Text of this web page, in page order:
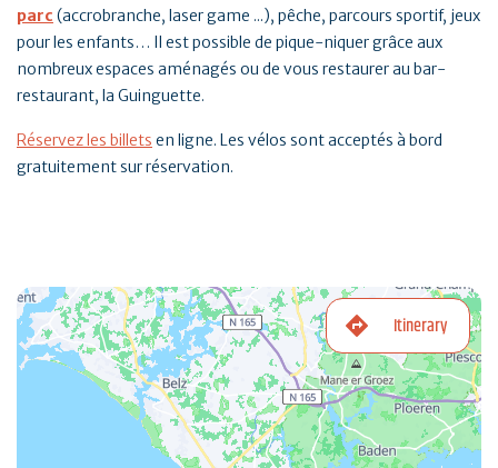
parc (accrobranche, laser game ...), pêche, parcours sportif, jeux
pour les enfants… Il est possible de pique-niquer grâce aux
nombreux espaces aménagés ou de vous restaurer au bar-
restaurant, la Guinguette.
Réservez les billets en ligne. Les vélos sont acceptés à bord
gratuitement sur réservation.
Itinerary